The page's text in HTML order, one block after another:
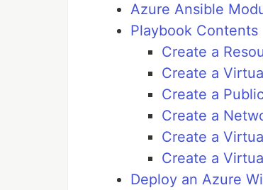
Azure Ansible
Playbook Contents
Create a
Create a
Create a
Create a
Create a
Create a
Deploy an Azure